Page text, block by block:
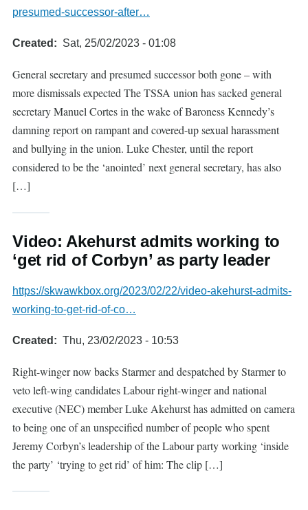
presumed-successor-after…
Created Sat, 25/02/2023 - 01:08
General secretary and presumed successor both gone – with
more dismissals expected The TSSA union has sacked general
secretary Manuel Cortes in the wake of Baroness Kennedy’s
damning report on rampant and covered-up sexual harassment
and bullying in the union. Luke Chester, until the report
considered to be the ‘anointed’ next general secretary, has also
[…]
Video: Akehurst admits working to
‘get rid of Corbyn’ as party leader
https://skwawkbox.org/2023/02/22/video-akehurst-admits-
working-to-get-rid-of-co…
Created Thu, 23/02/2023 - 10:53
Right-winger now backs Starmer and despatched by Starmer to
veto left-wing candidates Labour right-winger and national
executive (NEC) member Luke Akehurst has admitted on camera
to being one of an unspecified number of people who spent
Jeremy Corbyn’s leadership of the Labour party working ‘inside
the party’ ‘trying to get rid’ of him: The clip […]